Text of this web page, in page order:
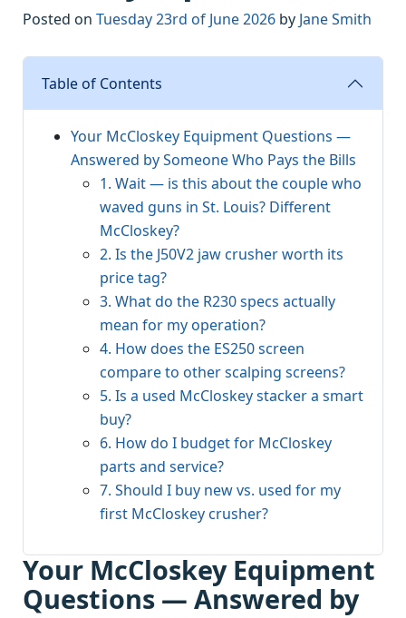
Posted on Tuesday 23rd of June 2026 by Jane Smith
Table of Contents
Your McCloskey Equipment Questions —
Answered by Someone Who Pays the Bills
1. Wait — is this about the couple who
waved guns in St. Louis? Different
McCloskey?
2. Is the J50V2 jaw crusher worth its
price tag?
3. What do the R230 specs actually
mean for my operation?
4. How does the ES250 screen
compare to other scalping screens?
5. Is a used McCloskey stacker a smart
buy?
6. How do I budget for McCloskey
parts and service?
7. Should I buy new vs. used for my
first McCloskey crusher?
Your McCloskey Equipment
Questions — Answered by